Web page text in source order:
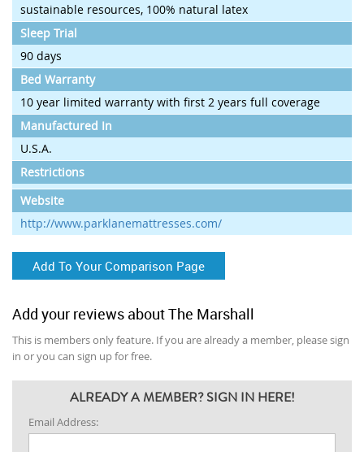
sustainable resources, 100% natural latex
Sleep Trial
90 days
Bed Warranty
10 year limited warranty with first 2 years full coverage
Manufactured In
U.S.A.
Restrictions
Website
http://www.parklanemattresses.com/
Add To Your Comparison Page
Add your reviews about The Marshall
This is members only feature. If you are already a member, please sign
in or you can sign up for free.
ALREADY A MEMBER? SIGN IN HERE!
Email Address: